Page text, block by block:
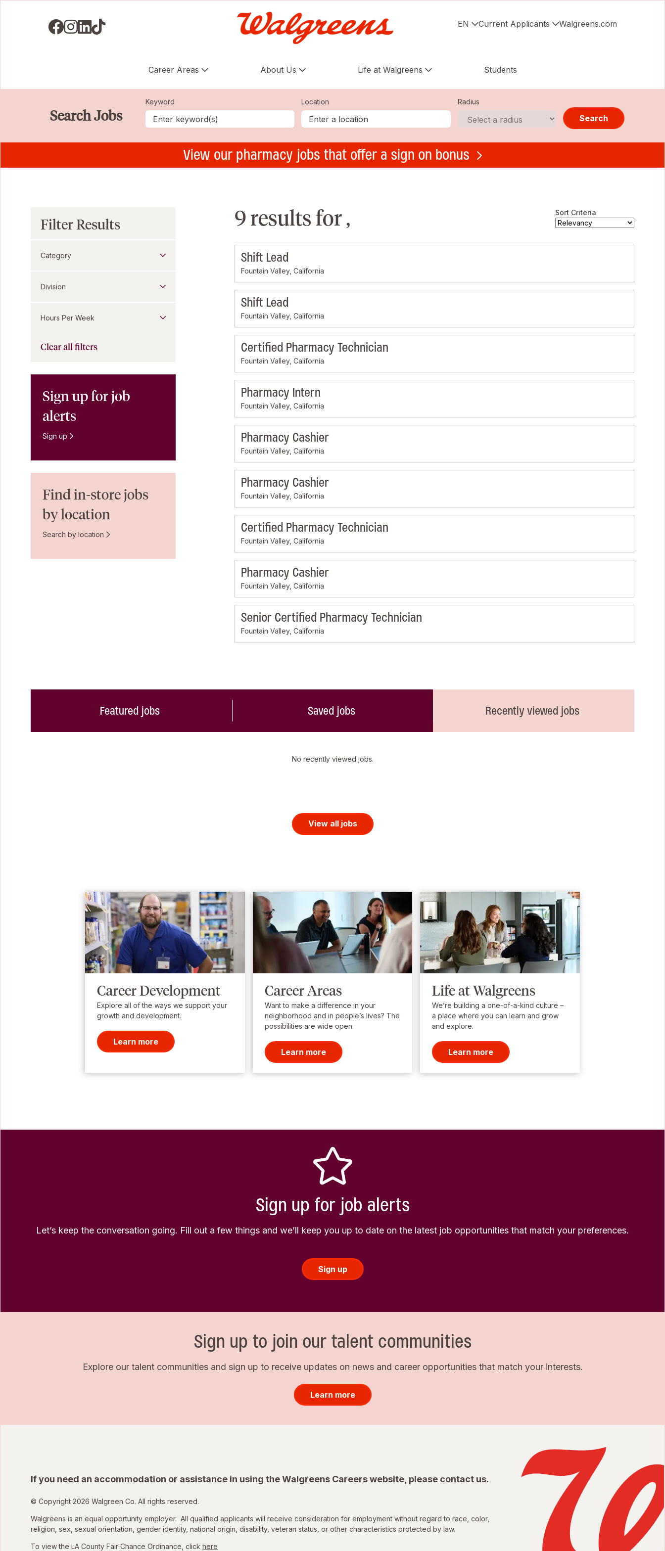
Visit us on Facebook
Visit us on Instagram
Visit us on LinkedIN
Visit us on TikTok EN Current Applicants Walgreens.com
Career Areas About Us Life at Walgreens Students
Search Jobs
Keyword Location Radius
Search
View our pharmacy jobs that offer a sign on bonus
Sort Criteria
9 results for ,
Shift Lead
Fountain Valley, California
Shift Lead
Fountain Valley, California
Certified Pharmacy Technician
Fountain Valley, California
Pharmacy Intern
Fountain Valley, California
Pharmacy Cashier
Fountain Valley, California
Pharmacy Cashier
Fountain Valley, California
Certified Pharmacy Technician
Fountain Valley, California
Pharmacy Cashier
Fountain Valley, California
Senior Certified Pharmacy Technician
Fountain Valley, California
Filter Results
Category
Division
Hours Per Week
Clear all filters
Sign up for job
alerts
Sign up
Find in-store jobs
by location
Search by location
Featured jobs Saved jobs Recently viewed jobs
No recently viewed jobs.
View all jobs
Career Development
Explore all of the ways we support your
growth and development.
Learn more
Career Areas
Want to make a difference in your
neighborhood and in people’s lives? The
possibilities are wide open.
Learn more
Life at Walgreens
We’re building a one-of-a-kind culture –
a place where you can learn and grow
and explore.
Learn more
Sign up for job alerts
Let’s keep the conversation going. Fill out a few things and we’ll keep you up to date on the latest job opportunities that match your preferences.
Sign up
Sign up to join our talent communities
Explore our talent communities and sign up to receive updates on news and career opportunities that match your interests.
Learn more
If you need an accommodation or assistance in using the Walgreens Careers website, please contact us.
© Copyright 2026 Walgreen Co. All rights reserved.
Walgreens is an equal opportunity employer. All qualified applicants will receive consideration for employment without regard to race, color,
religion, sex, sexual orientation, gender identity, national origin, disability, veteran status, or other characteristics protected by law.
To view the LA County Fair Chance Ordinance, click here